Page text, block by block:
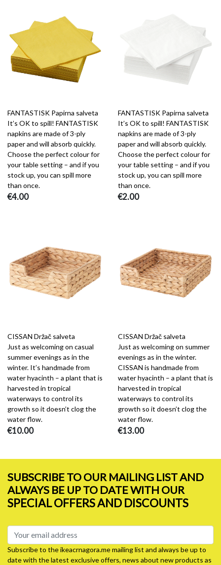
FANTASTISK Papirna salveta
It’s OK to spill! FANTASTISK
napkins are made of 3-ply
paper and will absorb quickly.
Choose the perfect colour for
your table setting – and if you
stock up, you can spill more
than once.
€4.00
FANTASTISK Papirna salveta
It’s OK to spill! FANTASTISK
napkins are made of 3-ply
paper and will absorb quickly.
Choose the perfect colour for
your table setting – and if you
stock up, you can spill more
than once.
€2.00
CISSAN Držač salveta
Just as welcoming on casual
summer evenings as in the
winter. It’s handmade from
water hyacinth – a plant that is
harvested in tropical
waterways to control its
growth so it doesn’t clog the
water flow.
€10.00
CISSAN Držač salveta
Just as welcoming on summer
evenings as in the winter.
CISSAN is handmade from
water hyacinth – a plant that is
harvested in tropical
waterways to control its
growth so it doesn’t clog the
water flow.
€13.00
SUBSCRIBE TO OUR MAILING LIST AND
ALWAYS BE UP TO DATE WITH OUR
SPECIAL OFFERS AND DISCOUNTS
Subscribe to the ikeacrnagora.me mailing list and always be up to
date with the latest exclusive offers, news about new products as